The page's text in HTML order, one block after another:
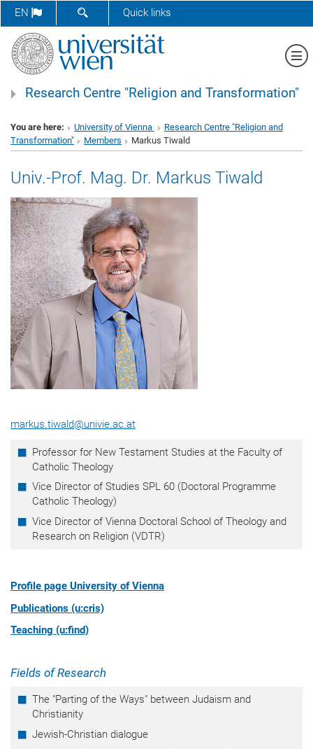
EN SHOW SEARCH FORM
Quick links
Research Centre "Religion and Transformation"
You are here: University of Vienna
Research Centre "Religion and
Transformation"
Members Markus Tiwald
Univ.-Prof. Mag. Dr. Markus Tiwald
markus.tiwald@univie.ac.at
Professor for New Testament Studies at the Faculty of
Catholic Theology
Vice Director of Studies SPL 60 (Doctoral Programme
Catholic Theology)
Vice Director of Vienna Doctoral School of Theology and
Research on Religion (VDTR)
Profile page University of Vienna
Publications (u:cris)
Teaching (u:find)
Fields of Research
The "Parting of the Ways" between Judaism and
Christianity
Jewish-Christian dialogue